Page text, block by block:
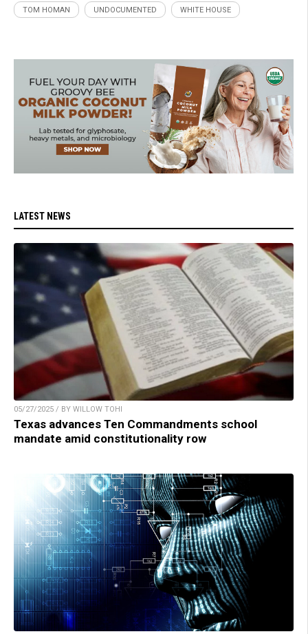
TOM HOMAN UNDOCUMENTED WHITE HOUSE
LATEST NEWS
05/27/2025 / BY WILLOW TOHI
Texas advances Ten Commandments school
mandate amid constitutionality row